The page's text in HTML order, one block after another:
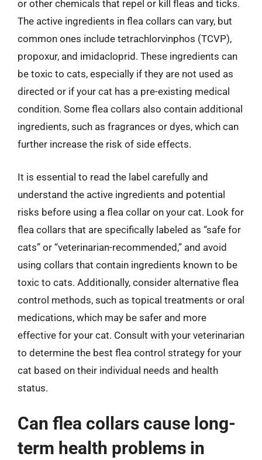
or other chemicals that repel or kill fleas and ticks.
The active ingredients in flea collars can vary, but
common ones include tetrachlorvinphos (TCVP),
propoxur, and imidacloprid. These ingredients can
be toxic to cats, especially if they are not used as
directed or if your cat has a pre-existing medical
condition. Some flea collars also contain additional
ingredients, such as fragrances or dyes, which can
further increase the risk of side effects.
It is essential to read the label carefully and
understand the active ingredients and potential
risks before using a flea collar on your cat. Look for
flea collars that are specifically labeled as “safe for
cats” or “veterinarian-recommended,” and avoid
using collars that contain ingredients known to be
toxic to cats. Additionally, consider alternative flea
control methods, such as topical treatments or oral
medications, which may be safer and more
effective for your cat. Consult with your veterinarian
to determine the best flea control strategy for your
cat based on their individual needs and health
status.
Can flea collars cause long-
term health problems in